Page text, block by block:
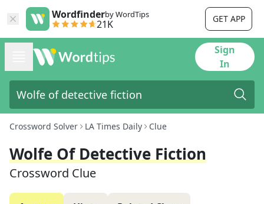
Wordfinderby WordTips
21K GET APP
Sign
In
Crossword Solver LA Times Daily Clue
Wolfe Of Detective Fiction
Crossword Clue